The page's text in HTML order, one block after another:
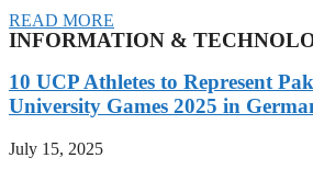
READ MORE
INFORMATION &
10 UCP Athletes to Represent
University Games 2025 in
July 15, 2025